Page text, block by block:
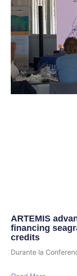
ARTEMIS
financing
credits
Durante la